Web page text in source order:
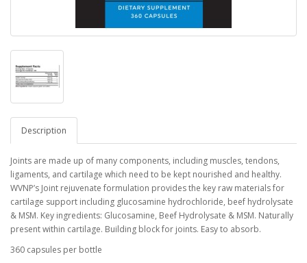
Description
Joints are made up of many components, including muscles, tendons,
ligaments, and cartilage which need to be kept nourished and healthy.
WVNP’s Joint rejuvenate formulation provides the key raw materials for
cartilage support including glucosamine hydrochloride, beef hydrolysate
& MSM. Key ingredients: Glucosamine, Beef Hydrolysate & MSM. Naturally
present within cartilage. Building block for joints. Easy to absorb.
360 capsules per bottle